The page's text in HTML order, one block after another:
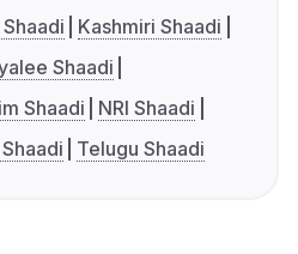
Kashmiri Shaadi
Shaadi
Shaadi
NRI Shaadi
Telugu Shaadi